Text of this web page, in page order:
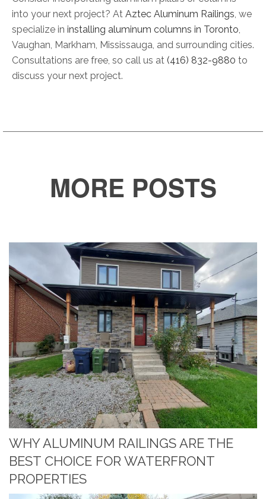
into your next project? At Aztec Aluminum Railings , we
specialize in installing aluminum columns in Toronto
Vaughan, Markham, Mississauga, and surrounding cities.
Consultations are free, so call us at (416) 832-9880 to
discuss your next project.
MORE POSTS
WHY ALUMINUM RAILINGS ARE THE
BEST CHOICE FOR WATERFRONT
PROPERTIES